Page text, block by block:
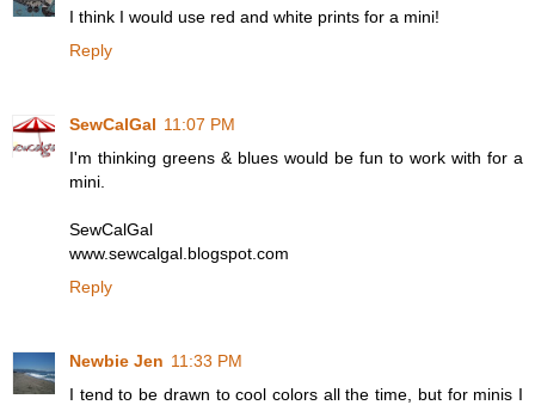
I think I would use red and white prints for a mini!
Reply
SewCalGal 11:07 PM
I'm thinking greens & blues would be fun to work with for a
mini.
SewCalGal
www.sewcalgal.blogspot.com
Reply
Newbie Jen 11:33 PM
I tend to be drawn to cool colors all the time, but for minis I